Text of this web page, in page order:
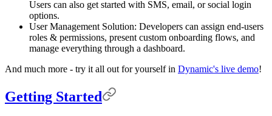
Users can also get started with SMS, email, or social login
options.
User Management Solution: Developers can assign end-users
roles & permissions, present custom onboarding flows, and
manage everything through a dashboard.
And much more - try it all out for yourself in Dynamic's live demo!
Getting Started